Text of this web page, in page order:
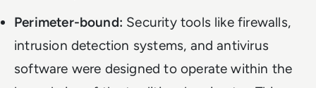
Perimeter-bound: Security tools like firewalls,
intrusion detection systems, and antivirus
software were designed to operate within the